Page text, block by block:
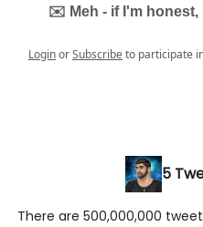
✉️ Meh - if I'm honest,
LoginorSubscribeto participate
5
There are 500,000,000